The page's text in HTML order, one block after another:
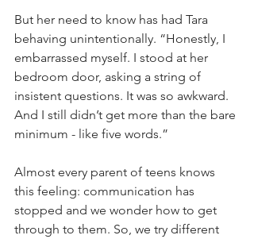
But her need to know has had Tara
behaving unintentionally. “Honestly, I
embarrassed myself. I stood at her
bedroom door, asking a string of
insistent questions. It was so awkward.
And I still didn’t get more than the bare
minimum - like five words.”
Almost every parent of teens knows
this feeling: communication has
stopped and we wonder how to get
through to them. So, we try different